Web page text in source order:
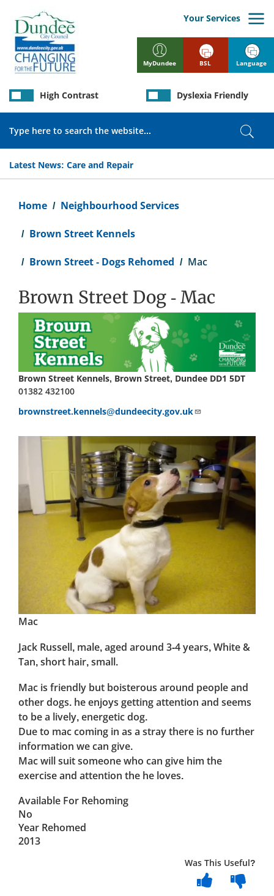
main
content
MyDundee
Your Services
Latest News: Care and Repair
High Contrast Dyslexia Friendly
BSL Language
Home Neighbourhood Services
Brown Street Kennels
Brown Street - Dogs Rehomed Mac
Brown Street Dog - Mac
Brown Street Kennels, Brown Street, Dundee DD1 5DT
01382 432100
brownstreet.kennels@dundeecity.gov.uk
Mac
Jack Russell, male, aged around 3-4 years, White &
Tan, short hair, small.
Mac is friendly but boisterous around people and
other dogs. he enjoys getting attention and seems
to be a lively, energetic dog.
Due to mac coming in as a stray there is no further
information we can give.
Mac will suit someone who can give him the
exercise and attention the he loves.
Available For Rehoming
No
Year Rehomed
2013
Was This Useful?